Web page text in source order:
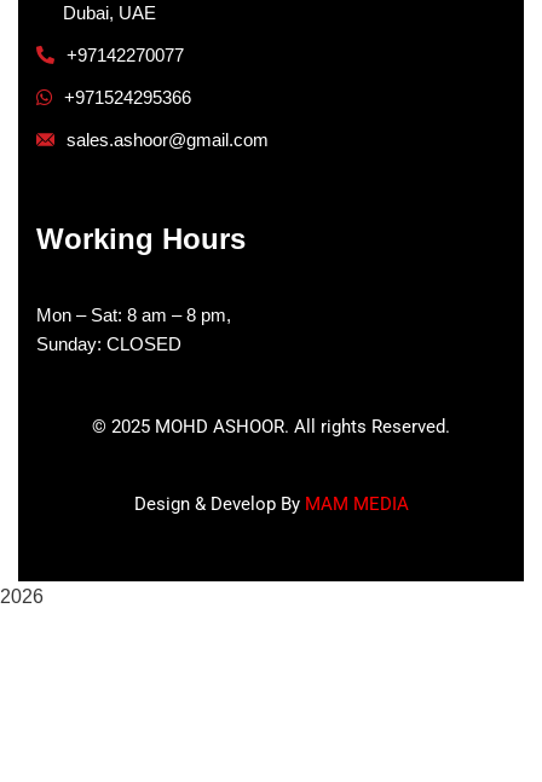
Dubai, UAE
+97142270077
+971524295366
sales.ashoor@gmail.com
Working Hours
Mon – Sat: 8 am – 8 pm,
Sunday: CLOSED
© 2025 MOHD ASHOOR. All rights Reserved.
Design & Develop By MAM MEDIA
2026